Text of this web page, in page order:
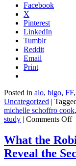
Facebook
X
Pinterest
LinkedIn
Tumblr
Reddit
Email
Print
Posted in alo, bigo, FF,
Uncategorized |
michelle schoffro cook,
study | Comments Offon
What the
Reveal the